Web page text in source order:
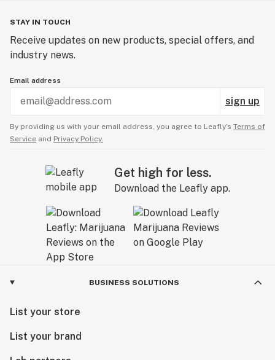
STAY IN TOUCH
Receive updates on new products, special offers, and
industry news.
Email address
sign up
By providing us with your email address, you agree to Leafly’s Terms of
Service and Privacy Policy.
Get high for less.
Download the Leafly app.
BUSINESS SOLUTIONS
List your store
List your brand